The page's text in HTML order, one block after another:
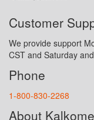
Customer
We provide support
CST and Saturday
Phone
1-800-830-2268
About